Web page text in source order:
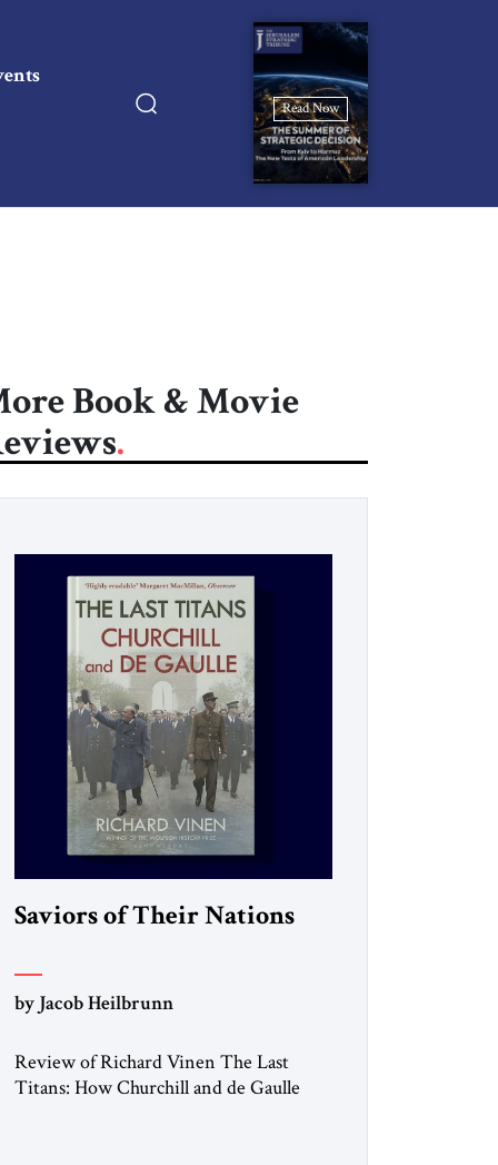
Read Now
Book & Movie
Saviors of Their Nations
by Jacob Heilbrunn
Review of Richard Vinen The Last
Titans: How Churchill and de Gaulle